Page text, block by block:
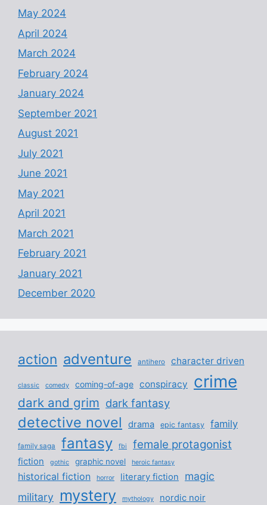
May 2024
April 2024
March 2024
February 2024
January 2024
September 2021
August 2021
July 2021
June 2021
May 2021
April 2021
March 2021
February 2021
January 2021
December 2020
action adventure antihero character driven
classic comedy coming-of-age conspiracy crime
dark and grim dark fantasy
detective novel drama epic fantasy family
family saga fantasy fbi female protagonist
fiction gothic graphic novel heroic fantasy
historical fiction horror literary fiction
magic
military
mystery mythology nordic noir